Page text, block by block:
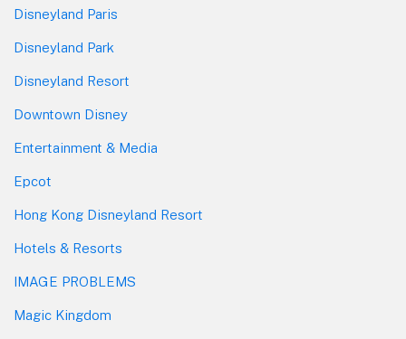
Disneyland Paris
Disneyland Park
Disneyland Resort
Downtown Disney
Entertainment & Media
Epcot
Hong Kong Disneyland Resort
Hotels & Resorts
IMAGE PROBLEMS
Magic Kingdom